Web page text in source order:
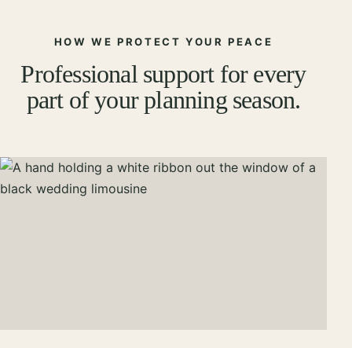
HOW WE PROTECT YOUR PEACE
Professional support for every
part of your planning season.